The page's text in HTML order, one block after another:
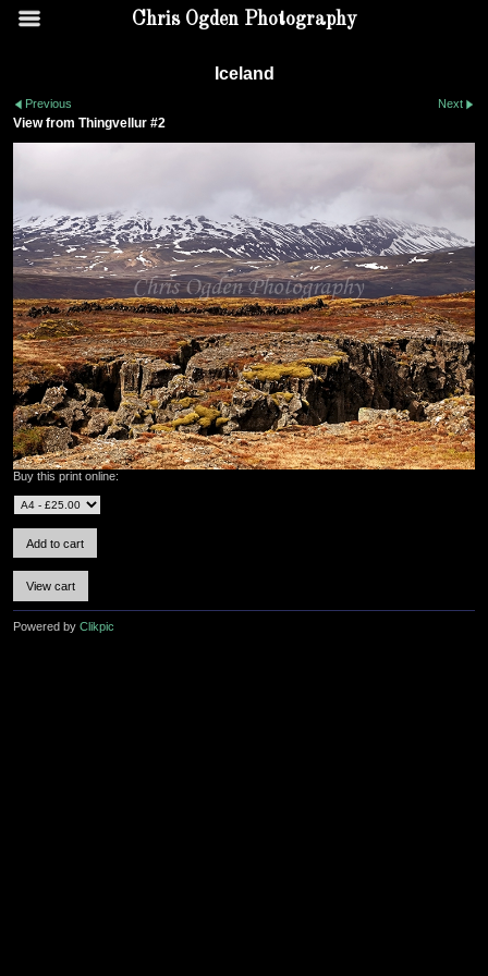
Chris Ogden Photography
Iceland
Previous Next
View from Thingvellur #2
Buy this print online:
Powered by Clikpic